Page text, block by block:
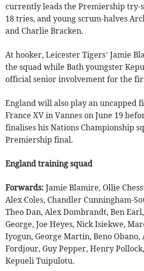
currently leads the Premiership try-
18 tries, and young scrum-halves
and Charlie Bracken.
At hooker, Leicester Tigers’ Jamie
the squad while Bath youngster
official senior involvement for the
England will also play an uncapped
France XV in Vannes on June 19
finalises his Nations Championship
Premiership final.
England training squad
Forwards: Jamie Blamire, Ollie
Alex Coles, Chandler Cunningham-
Theo Dan, Alex Dombrandt, Ben
George, Joe Heyes, Nick Isiekwe,
Iyogun, George Martin, Beno Obano,
Fordjour, Guy Pepper, Henry
Kepueli Tuipulotu.